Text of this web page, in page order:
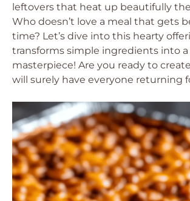
leftovers that heat up beautifully
Who doesn’t love a meal that gets
time? Let’s dive into this hearty
transforms simple ingredients into a
masterpiece! Are you ready to
will surely have everyone returning